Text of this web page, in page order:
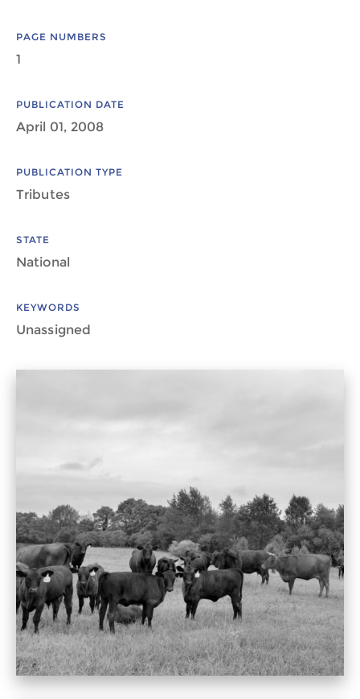
PAGE NUMBERS
1
PUBLICATION DATE
April 01, 2008
PUBLICATION TYPE
Tributes
STATE
National
KEYWORDS
Unassigned